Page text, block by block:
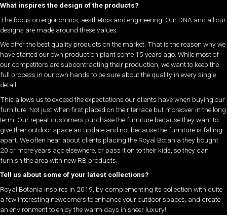
What inspires the design of the products?
The focus on ergonomics, aesthetics and engineering. Our DNA and all our
designs are made around these values.
We offer the best quality products on the market. That is the reason why we
have started our own production plant some 15 years ago. While most of
our competitors are subcontracting their production, we want to keep the
full process in our own hands to be sure about the quality in every single
detail.
This allows us to exceed the expectations our clients have when buying our
furniture. Not just when first placed on their terrace but moreover in the long
term. Our repeat customers purchase the furniture because they want to
give their outdoor space an update and not because the furniture is falling
apart. We often hear about clients placing the Royal Botania they bought
20 or more years ago elsewhere, or pass it on to their kids, so they can
furnish the area with new RB products.
Tell us about some of your latest collections?
Royal Botania inspires in 2019, by complementing its collection with quite
a few interesting newcomers to enhance your outdoor spaces, and create
an environment to enjoy the warm days in sheer luxury!